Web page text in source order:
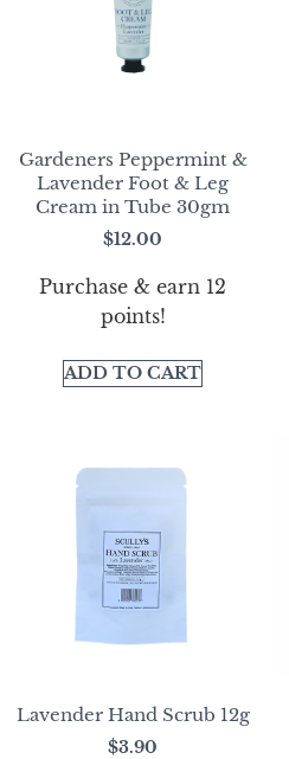
Gardeners Peppermint &
Lavender Foot & Leg
Cream in Tube 30gm
$12.00
Purchase & earn 12
points!
ADD TO CART
Lavender Hand Scrub 12g
$3.90